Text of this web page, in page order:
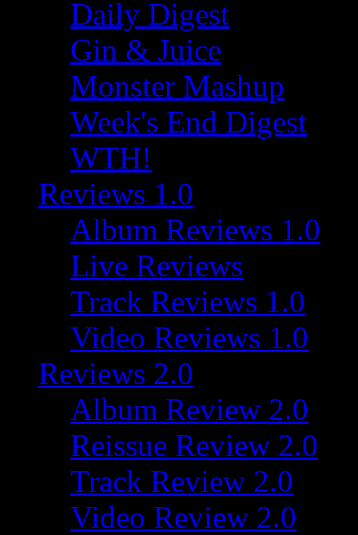
Daily Digest
Gin & Juice
Monster Mashup
Week's End Digest
WTH!
Reviews 1.0
Album Reviews 1.0
Live Reviews
Track Reviews 1.0
Video Reviews 1.0
Reviews 2.0
Album Review 2.0
Reissue Review 2.0
Track Review 2.0
Video Review 2.0